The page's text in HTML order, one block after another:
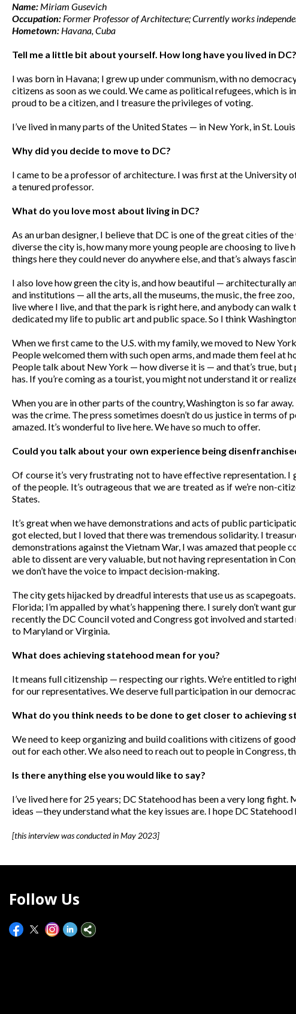
Name: Miriam Gusevich
Occupation: Former Professor of Architecture; Currently works
Hometown: Havana, Cuba
Tell me a little bit about yourself. How long have you lived in DC?
I was born in Havana; I grew up under communism, with no
citizens as soon as we could. We came as political refugees, which
proud to be a citizen, and I treasure the privileges of voting.
I’ve lived in many parts of the United States — in New York, in St.
Why did you decide to move to DC?
I came to be a professor of architecture. I was first at the University
a tenured professor.
What do you love most about living in DC?
As an urban designer, I believe that DC is one of the great cities of
diverse the city is, how many more young people are choosing to
things here they could never do anywhere else, and that’s always
I also love how green the city is, and how beautiful — architecturally
and institutions — all the arts, all the museums, the music, the free
live where I live, and that the park is right here, and anybody can
dedicated my life to public art and public space. So I think
When we first came to the U.S. with my family, we moved to New
People welcomed them with such open arms, and made them feel at
People talk about New York — how diverse it is — and that’s true,
has. If you’re coming as a tourist, you might not understand it or
When you are in other parts of the country, Washington is so far
was the crime. The press sometimes doesn’t do us justice in terms
amazed. It’s wonderful to live here. We have so much to offer.
Could you talk about your own experience being
Of course it’s very frustrating not to have effective representation.
of the people. It’s outrageous that we are treated as if we’re non-
States.
It’s great when we have demonstrations and acts of public
got elected, but I loved that there was tremendous solidarity. I
demonstrations against the Vietnam War, I was amazed that people
able to dissent are very valuable, but not having representation in
we don’t have the voice to impact decision-making.
The city gets hijacked by dreadful interests that use us as
Florida; I’m appalled by what’s happening there. I surely don’t want
recently the DC Council voted and Congress got involved and
to Maryland or Virginia.
What does achieving statehood mean for you?
It means full citizenship — respecting our rights. We’re entitled to
for our representatives. We deserve full participation in our
What do you think needs to be done to get closer to achieving
We need to keep organizing and build coalitions with citizens of
out for each other. We also need to reach out to people in Congress,
Is there anything else you would like to say?
I’ve lived here for 25 years; DC Statehood has been a very long
ideas —they understand what the key issues are. I hope DC
[this interview was conducted in May 2023]
Follow Us